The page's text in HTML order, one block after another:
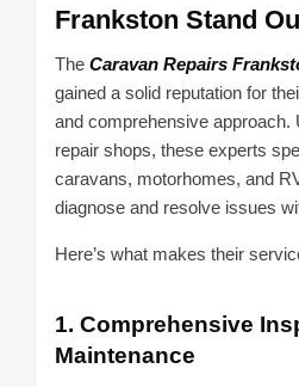
Frankston Stand
The Caravan Repairs
gained a solid reputation for
and comprehensive approach.
repair shops, these experts
caravans, motorhomes, and
diagnose and resolve issues
Here’s what makes their
1. Comprehensive
Maintenance